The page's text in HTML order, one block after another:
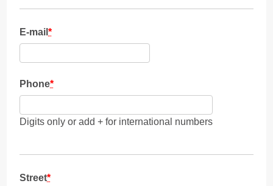
E-mail*
Phone*
Digits only or add + for international numbers
Street*